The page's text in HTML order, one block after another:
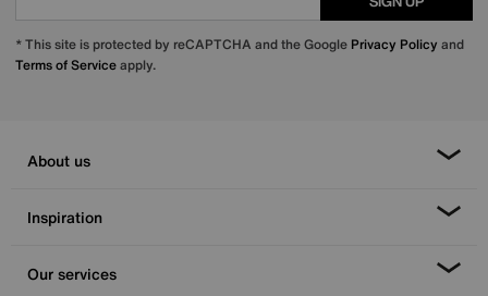
* This site is protected by reCAPTCHA and the Google Privacy Policy and
Terms of Serviceapply.
About us
Inspiration
Our services